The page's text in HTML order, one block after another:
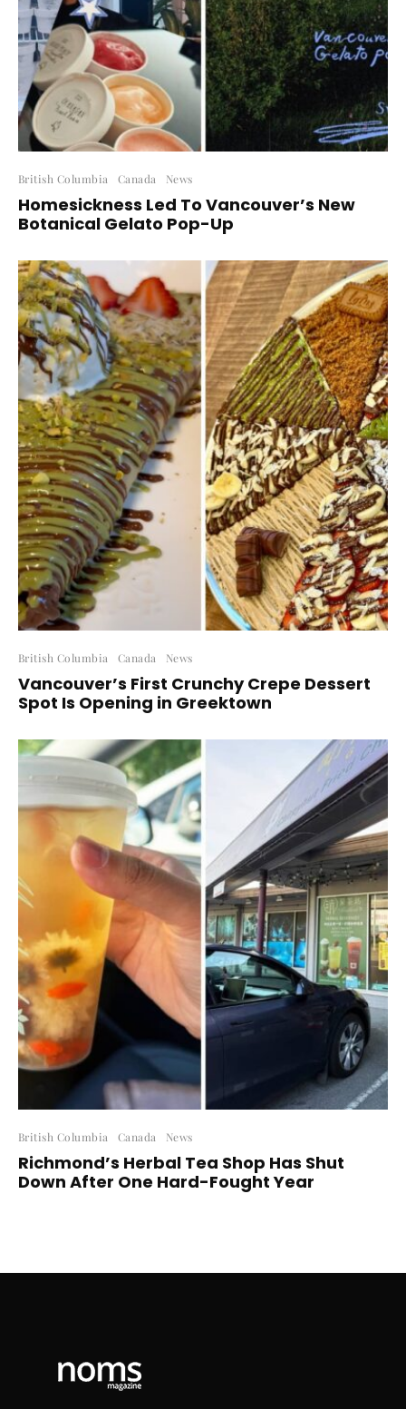
British Columbia Canada News
Homesickness Led To Vancouver’s New
Botanical Gelato Pop-Up
British Columbia Canada News
Vancouver’s First Crunchy Crepe Dessert
Spot Is Opening in Greektown
British Columbia Canada News
Richmond’s Herbal Tea Shop Has Shut
Down After One Hard-Fought Year